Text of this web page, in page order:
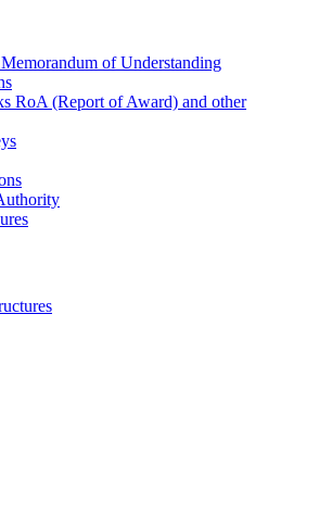
of Understanding
RoA (Report of Award) and other